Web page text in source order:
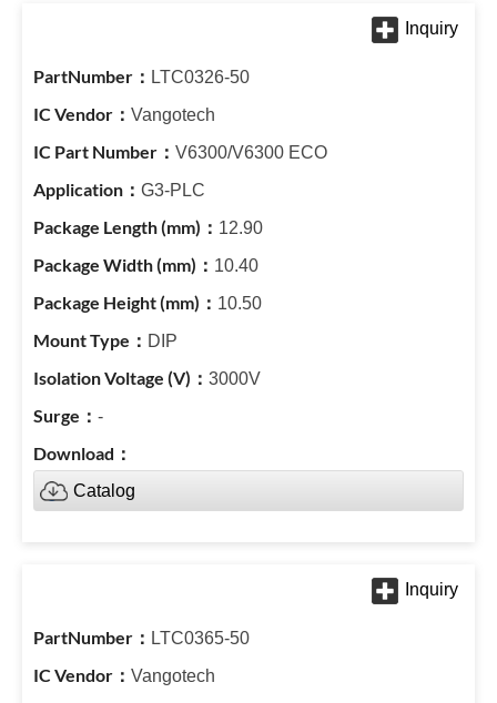
LTC0326-50
Vangotech
V6300/V6300 ECO
G3-PLC
12.90
10.40
10.50
DIP
3000V
-
Catalog
LTC0365-50
Vangotech